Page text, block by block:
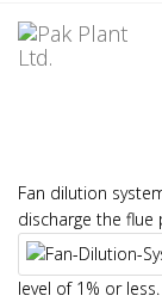
FAN
Fan dilution
discharge the
level of 1% or